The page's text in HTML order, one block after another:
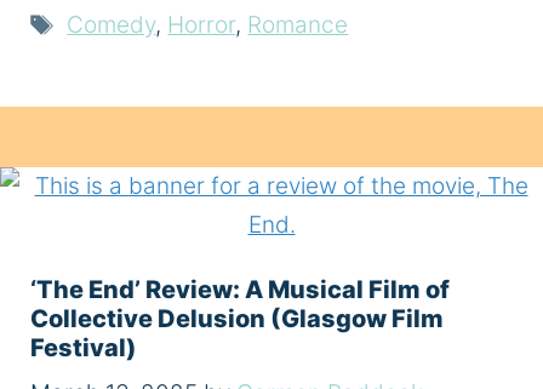
Tags
Comedy, Horror, Romance
‘The End’ Review: A Musical Film of
Collective Delusion (Glasgow Film
Festival)